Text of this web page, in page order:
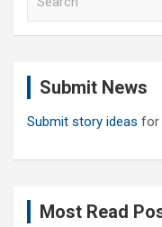
Submit News
Submit story ideas for
Most Read